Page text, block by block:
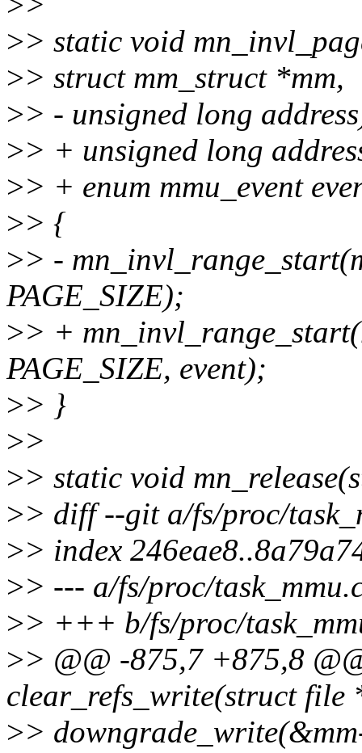
>> static void
>> struct mm_struct *mm,
>> - unsigned long
>> + unsigned long
>> + enum mmu_event
>> {
>> -
PAGE_SIZE);
>> +
PAGE_SIZE, event);
>> }
>>
>> static void
>> diff --git a/fs/proc/
>> index
>> --- a/fs/proc/
>> +++ b/fs/proc/
>> @@ -875,7 +875,8
clear_refs_write(struct file
>>